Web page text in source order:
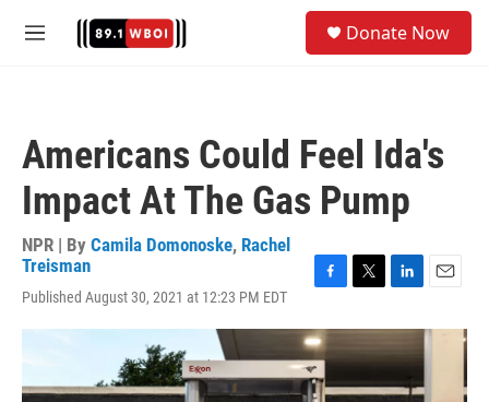
M
Donate Now
Americans Could Feel Ida's
Impact At The Gas Pump
NPR | By Camila Domonoske, Rachel
Treisman
Published August 30, 2021 at 12:23 PM EDT
c
e
b
o
i
t
e
n
k
d
a